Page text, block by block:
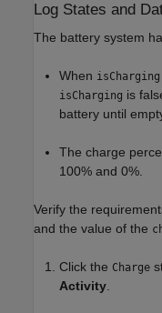
Log States and
The battery system
When isCharging
isCharging is
battery until
The charge
100% and 0%.
Verify the
and the value of the
Click the Charge
Activity.